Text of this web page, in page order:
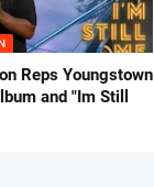
Reps Youngstown
and "Im Still